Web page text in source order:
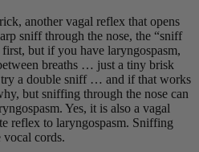
another vagal reflex that opens
sniff through the nose, the “sniff
but if you have laryngospasm,
breaths … just a tiny brisk
a double sniff … and if that works
but sniffing through the nose can
Yes, it is also a vagal
reflex to laryngospasm. Sniffing
vocal cords.